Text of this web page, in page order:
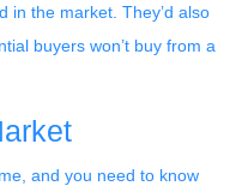
in the market. They’d also
buyers won’t buy from a
and you need to know